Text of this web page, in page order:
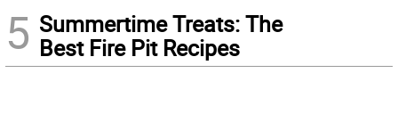
5 Summertime Treats: The
Best Fire Pit Recipes